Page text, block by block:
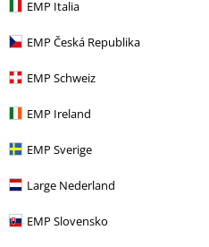
EMP Italia
EMP Česká Republika
EMP Schweiz
EMP Ireland
EMP Sverige
Large Nederland
EMP Slovensko